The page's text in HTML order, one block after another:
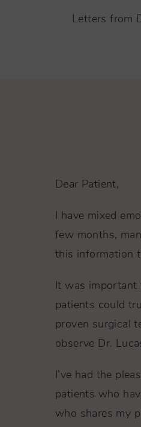
Letters from
Dear Patient,
I have mixed
few months,
this information
It was important
patients could
proven surgical
observe Dr.
I’ve had the
patients who
who shares my